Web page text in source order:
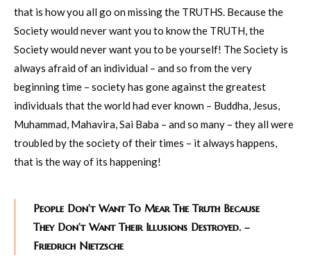
that is how you all go on missing the TRUTHS. Because the
Society would never want you to know the TRUTH, the
Society would never want you to be yourself! The Society is
always afraid of an individual – and so from the very
beginning time – society has gone against the greatest
individuals that the world had ever known – Buddha, Jesus,
Muhammad, Mahavira, Sai Baba – and so many – they all were
troubled by the society of their times – it always happens,
that is the way of its happening!
People Don’t Want To Mear The Truth Because
They Don’t Want Their Illusions Destroyed. –
Friedrich Nietzsche